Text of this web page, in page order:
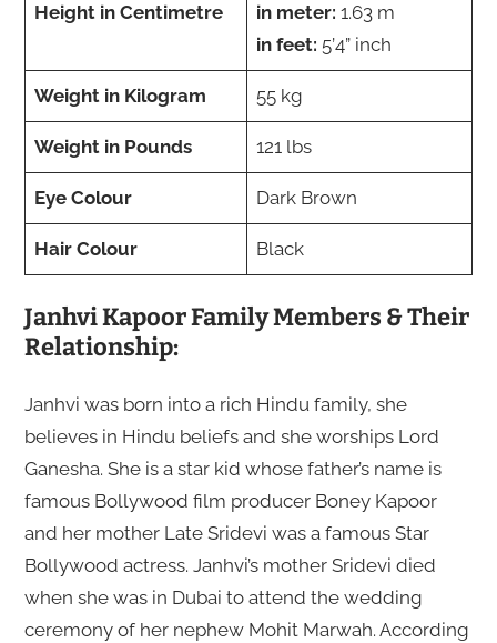
Height in Centimetre
in meter:1.63 m
in feet: 5’4” inch
Weight in Kilogram 55 kg
Weight in Pounds 121 lbs
Eye Colour Dark Brown
Hair Colour Black
Janhvi Kapoor Family Members & Their
Relationship:
Janhvi was born into a rich Hindu family, she
believes in Hindu beliefs and she worships Lord
Ganesha. She is a star kid whose father’s name is
famous Bollywood film producer Boney Kapoor
and her mother Late Sridevi was a famous Star
Bollywood actress. Janhvi’s mother Sridevi died
when she was in Dubai to attend the wedding
ceremony of her nephew Mohit Marwah. According